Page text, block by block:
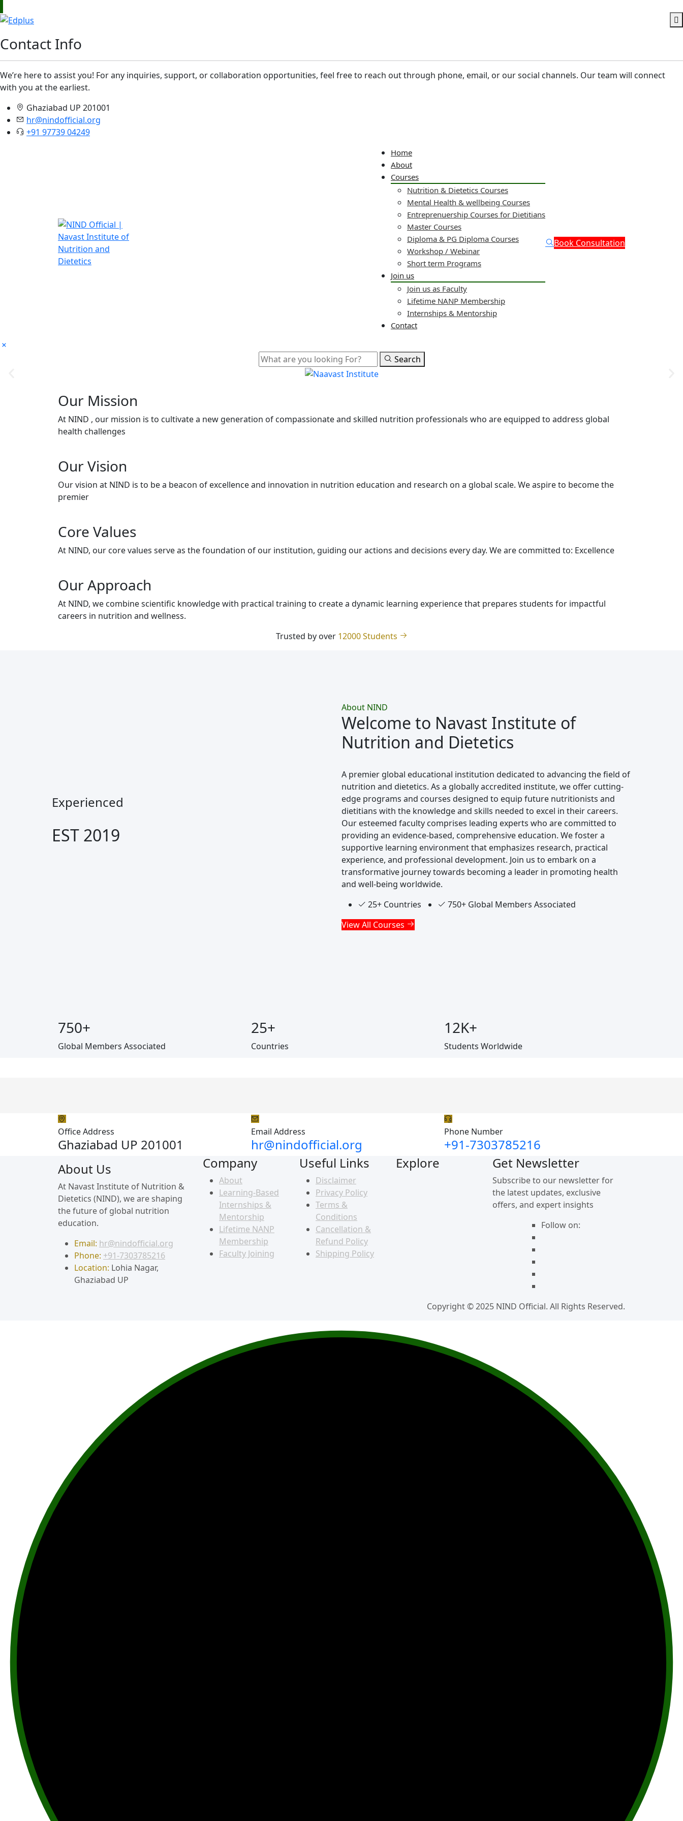
Contact Info
We’re here to assist you! For any inquiries, support, or collaboration opportunities, feel free to reach out through phone, email, or our social channels. Our team will connect
with you at the earliest.
Ghaziabad UP 201001
hr@nindofficial.org
+91 97739 04249
Home
About
Courses
Nutrition & Dietetics Courses
Mental Health & wellbeing Courses
Entreprenuership Courses for Dietitians
Master Courses
Diploma & PG Diploma Courses
Workshop / Webinar
Short term Programs
Join us
Join us as Faculty
Lifetime NANP Membership
Internships & Mentorship
Contact
Book Consultation
Search
Our Mission
At NIND , our mission is to cultivate a new generation of compassionate and skilled nutrition professionals who are equipped to address global
health challenges
Our Vision
Our vision at NIND is to be a beacon of excellence and innovation in nutrition education and research on a global scale. We aspire to become the
premier
Core Values
At NIND, our core values serve as the foundation of our institution, guiding our actions and decisions every day. We are committed to: Excellence
Our Approach
At NIND, we combine scientific knowledge with practical training to create a dynamic learning experience that prepares students for impactful
careers in nutrition and wellness.
Trusted by over 12000 Students
Experienced
EST 2019
About NIND
Welcome to Navast Institute of
Nutrition and Dietetics
A premier global educational institution dedicated to advancing the field of
nutrition and dietetics. As a globally accredited institute, we offer cutting-
edge programs and courses designed to equip future nutritionists and
dietitians with the knowledge and skills needed to excel in their careers.
Our esteemed faculty comprises leading experts who are committed to
providing an evidence-based, comprehensive education. We foster a
supportive learning environment that emphasizes research, practical
experience, and professional development. Join us to embark on a
transformative journey towards becoming a leader in promoting health
and well-being worldwide.
25+ Countries
750+ Global Members Associated
View All Courses
750+
Global Members Associated
25+
Countries
12K+
Students Worldwide
Office Address
Ghaziabad UP 201001
Email Address
hr@nindofficial.org
Phone Number
+91-7303785216
About Us
At Navast Institute of Nutrition &
Dietetics (NIND), we are shaping
the future of global nutrition
education.
Email: hr@nindofficial.org
Phone: +91-7303785216
Location: Lohia Nagar,
Ghaziabad UP
Company
About
Learning-Based
Internships &
Mentorship
Lifetime NANP
Membership
Faculty Joining
Useful Links
Disclaimer
Privacy Policy
Terms &
Conditions
Cancellation &
Refund Policy
Shipping Policy
Explore Get Newsletter
Subscribe to our newsletter for
the latest updates, exclusive
offers, and expert insights
Follow on:
Copyright © 2025 NIND Official. All Rights Reserved.